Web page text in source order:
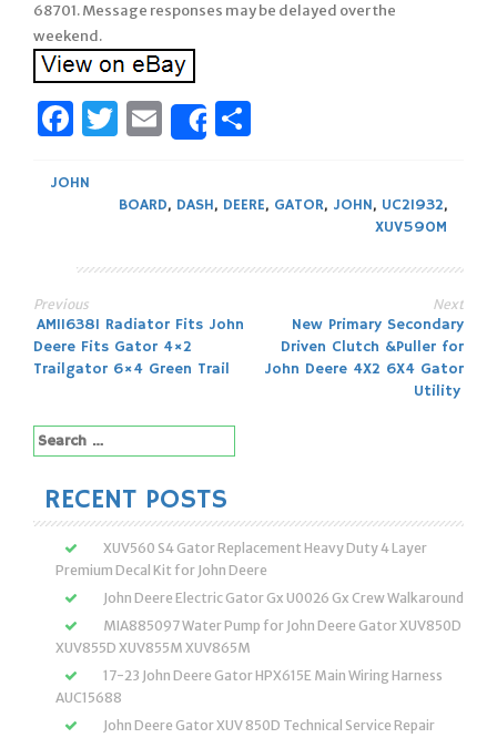
68701. Message responses may be delayed over the
weekend.
Facebook
Twitter
Email
Share
JOHN
BOARD, DASH, DEERE, GATOR, JOHN, UC21932,
XUV590M
Post
navigation
Previous
AM116381 Radiator Fits John
Deere Fits Gator 4×2
Trailgator 6×4 Green Trail
Next
New Primary Secondary
Driven Clutch &Puller for
John Deere 4X2 6X4 Gator
Utility
Search
for:
RECENT POSTS
XUV560 S4 Gator Replacement Heavy Duty 4 Layer
Premium Decal Kit for John Deere
John Deere Electric Gator Gx U0026 Gx Crew Walkaround
MIA885097 Water Pump for John Deere Gator XUV850D
XUV855D XUV855M XUV865M
17-23 John Deere Gator HPX615E Main Wiring Harness
AUC15688
John Deere Gator XUV 850D Technical Service Repair